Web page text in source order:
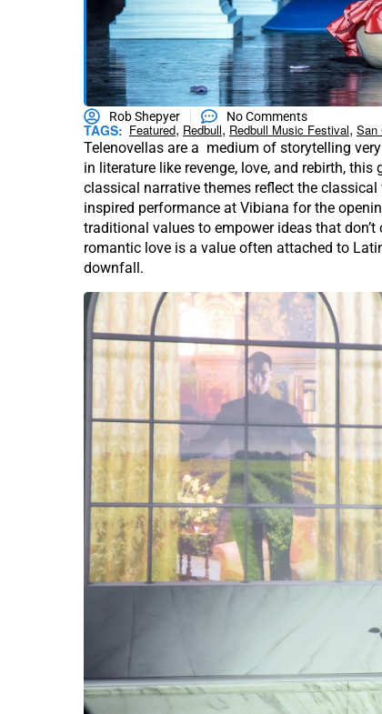
Rob Shepyer No Comments
TAGS: Featured, Redbull, Redbull Music Festival, San
Telenovellas are a medium of storytelling
in literature like revenge, love, and rebirth,
classical narrative themes reflect the classical
inspired performance at Vibiana for the
traditional values to empower ideas that
romantic love is a value often attached to
downfall.